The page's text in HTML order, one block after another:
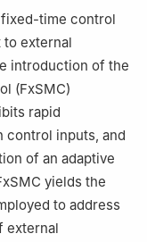
Benha
of Engineering,
Email:
Engineering,
time control
external
introduction of the
(FxSMC)
rapid
control inputs, and
of an adaptive
yields the
to address
external